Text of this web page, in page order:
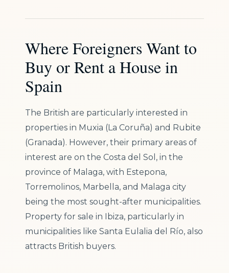
Where Foreigners Want to
Buy or Rent a House in
Spain
The British are particularly interested in
properties in Muxia (La Coruña) and Rubite
(Granada). However, their primary areas of
interest are on the Costa del Sol, in the
province of Malaga, with Estepona,
Torremolinos, Marbella, and Malaga city
being the most sought-after municipalities.
Property for sale in Ibiza, particularly in
municipalities like Santa Eulalia del Río, also
attracts British buyers.